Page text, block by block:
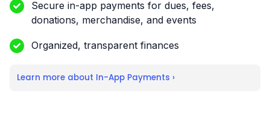
Secure in-app payments for dues, fees,
donations, merchandise, and events
Organized, transparent finances
Learn more about In-App Payments ›